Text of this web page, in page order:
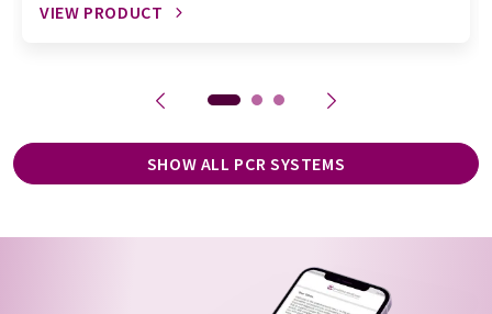
VIEW PRODUCT
SHOW ALL PCR SYSTEMS